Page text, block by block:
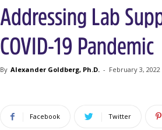
Addressing Lab
COVID-19 Pandemic
By Alexander Goldberg, Ph.D. - February 3, 2022
Facebook Twitter